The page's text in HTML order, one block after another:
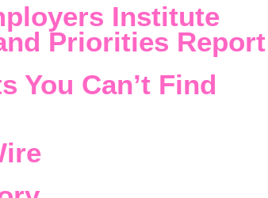
Institute
Priorities Report
You Can’t Find